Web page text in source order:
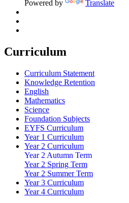
Powered by Translate
Curriculum
Curriculum Statement
Knowledge Retention
English
Mathematics
Science
Foundation Subjects
EYFS Curriculum
Year 1 Curriculum
Year 2 Curriculum
Year 2 Autumn Term
Year 2 Spring Term
Year 2 Summer Term
Year 3 Curriculum
Year 4 Curriculum